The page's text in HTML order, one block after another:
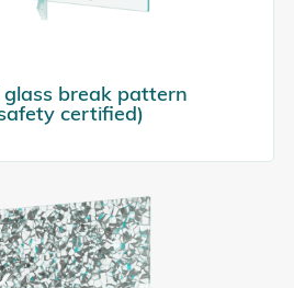
glass break pattern
certified)